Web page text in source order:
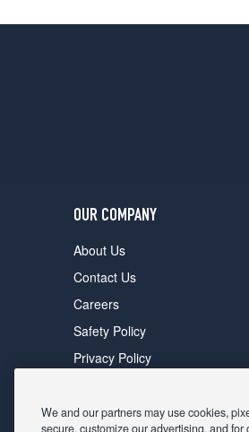
OUR COMPANY
About Us
Contact Us
Careers
Safety Policy
Privacy Policy
Cookie Settings
We and our partners may use cookies,
secure, customize our advertising, and